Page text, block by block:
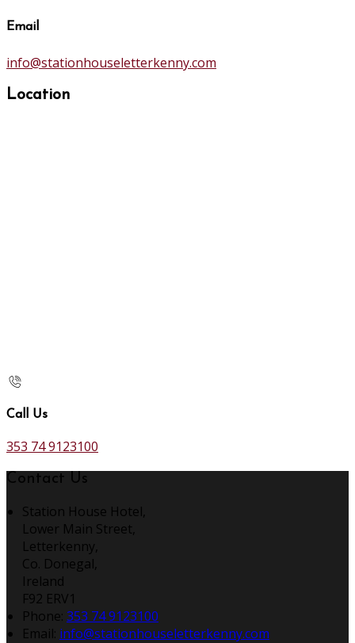
Email
info@stationhouseletterkenny.com
Location
Call Us
353 74 9123100
Contact Us
Station House Hotel,
Lower Main Street,
Letterkenny,
Co. Donegal,
Ireland
F92 ERV1
Phone: 353 74 9123100
Email: info@stationhouseletterkenny.com